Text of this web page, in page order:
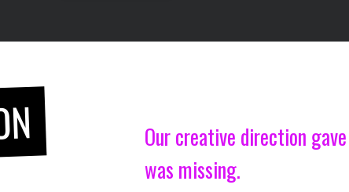
Our creative direction
was missing.